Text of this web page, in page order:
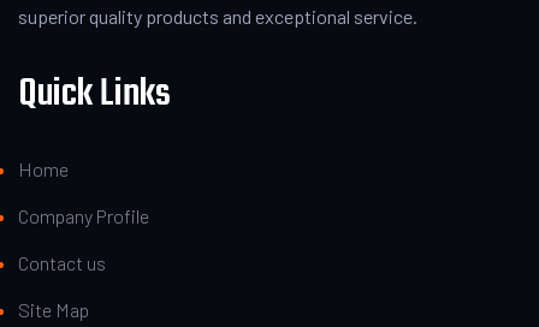
superior quality products and exceptional service.
Quick Links
Home
Company Profile
Contact us
Site Map